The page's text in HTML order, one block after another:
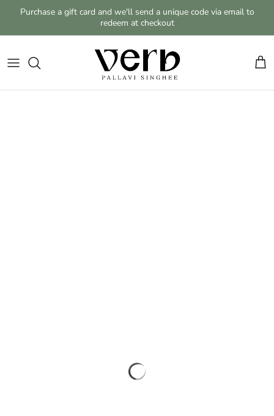
Skip to content
Purchase a gift card and we'll send a unique code via email to
redeem at checkout
Cart